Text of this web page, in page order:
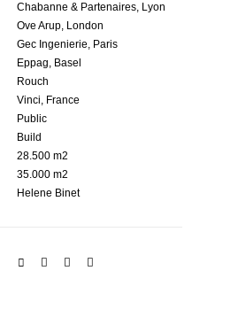
Chabanne & Partenaires, Lyon
Ove Arup, London
Gec Ingenierie, Paris
Eppag, Basel
Rouch
Vinci, France
Public
Build
28.500 m2
35.000 m2
Helene Binet